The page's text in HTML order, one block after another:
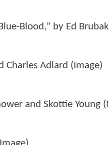
Blood," by Ed
Charles Adlard (Image)
and Skottie Young